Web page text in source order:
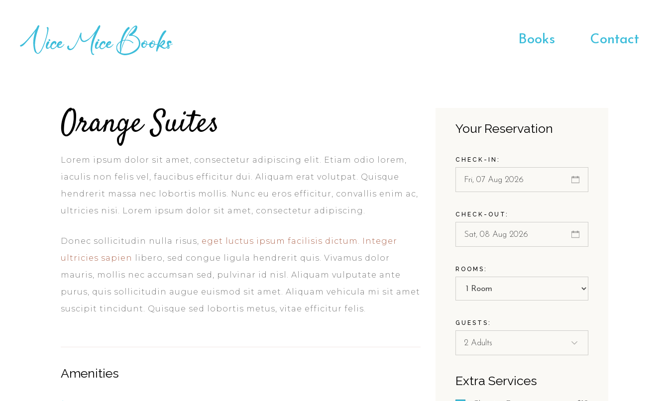
Books Contact
Orange Suites
Lorem ipsum dolor sit amet, consectetur adipiscing elit. Etiam odio lorem,
iaculis non felis vel, faucibus efficitur dui. Aliquam erat volutpat. Quisque
hendrerit massa nec lobortis mollis. Nunc eu eros efficitur, convallis enim ac,
ultricies nisi. Lorem ipsum dolor sit amet, consectetur adipiscing.
Donec sollicitudin nulla risus, eget luctus ipsum facilisis dictum. Integer
ultricies sapien
libero, sed congue ligula hendrerit quis. Vivamus dolor
mauris, mollis nec accumsan sed, pulvinar id nisl. Aliquam vulputate ante
purus, quis sollicitudin augue euismod sit amet. Aliquam vehicula mi sit amet
suscipit tincidunt. Quisque sed lobortis metus, vitae efficitur felis.
Amenities
Your Reservation
CHECK-IN:
CHECK-OUT:
ROOMS:
GUESTS:
Extra Services